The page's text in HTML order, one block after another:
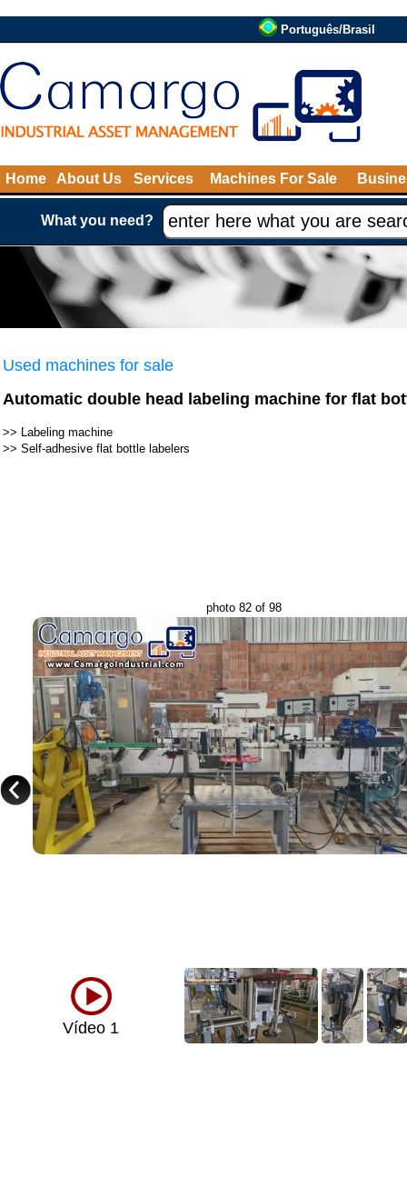
Português/Brasil
Home About Us Services Machines For Sale
What you need?
Used machines for sale
Automatic double head labeling machine for flat
>> Labeling machine
>> Self-adhesive flat bottle labelers
photo 82 of 98
Vídeo 1